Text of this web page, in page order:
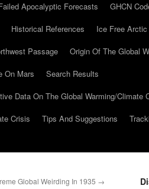
Apocalyptic Forecasts GHCN
Historical References
Ice Free
Passage Origin Of The Global
On Mars
Search Results
Data On The Global Warming/Climate
Crisis Tips And Suggestions
Global Weirding In 1935 →